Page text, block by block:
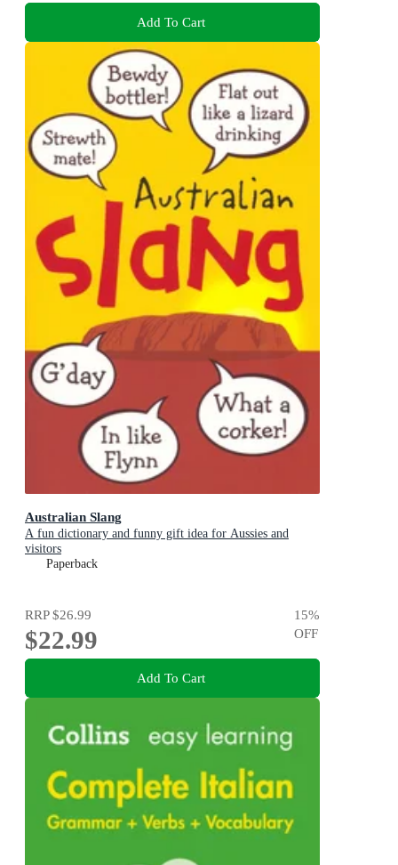
Add To Cart
Australian Slang
A fun dictionary and funny gift idea for Aussies and
visitors
Paperback
RRP$26.99
$22.99
15%
OFF
Add To Cart